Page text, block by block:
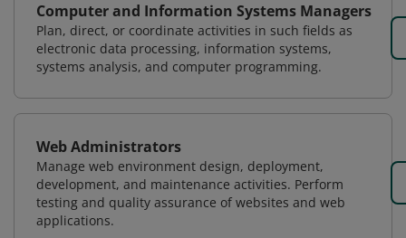
Computer and Information Systems Managers
Plan, direct, or coordinate activities in such fields as
electronic data processing, information systems,
systems analysis, and computer programming.
Web Administrators
Manage web environment design, deployment,
development, and maintenance activities. Perform
testing and quality assurance of websites and web
applications.